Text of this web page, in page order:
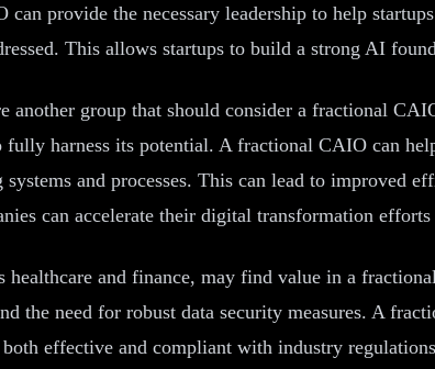
provide the necessary leadership to help
This allows startups to build a strong AI
group that should consider a fractional
harness its potential. A fractional CAIO can
and processes. This can lead to improved
can accelerate their digital transformation
and finance, may find value in a
the need for robust data security measures. A
effective and compliant with industry